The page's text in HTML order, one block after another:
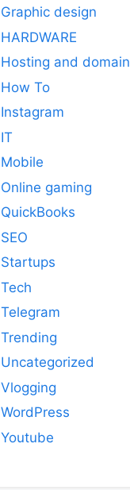
Graphic design
HARDWARE
Hosting and domain
How To
Instagram
IT
Mobile
Online gaming
QuickBooks
SEO
Startups
Tech
Telegram
Trending
Uncategorized
Vlogging
WordPress
Youtube